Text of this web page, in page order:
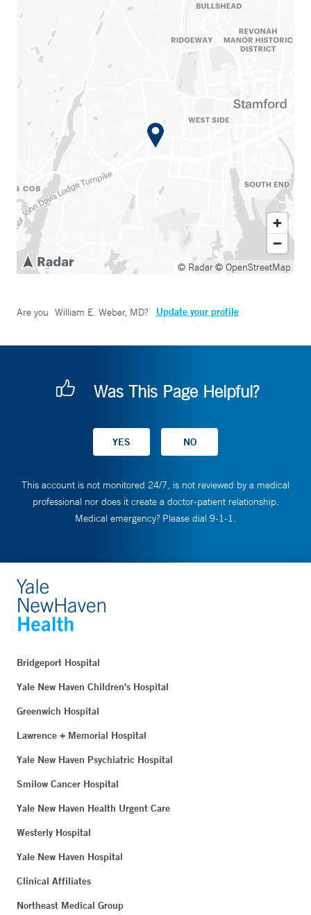
© Radar© OpenStreetMap
Are you William E. Weber, MD? Update your profile
Was This Page Helpful?
This account is not monitored 24/7, is not reviewed by a medical
professional nor does it create a doctor-patient relationship.
Medical emergency? Please dial 9-1-1.
Bridgeport Hospital
Yale New Haven Children's Hospital
Greenwich Hospital
Lawrence + Memorial Hospital
Yale New Haven Psychiatric Hospital
Smilow Cancer Hospital
Yale New Haven Health Urgent Care
Westerly Hospital
Yale New Haven Hospital
Clinical Affiliates
Northeast Medical Group